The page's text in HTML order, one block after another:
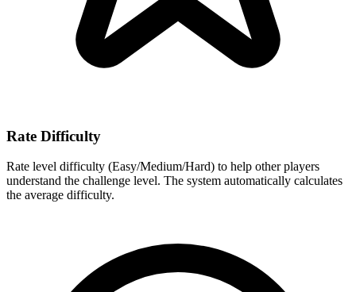
Rate Difficulty
Rate level difficulty (Easy/Medium/Hard) to help other players
understand the challenge level. The system automatically calculates
the average difficulty.